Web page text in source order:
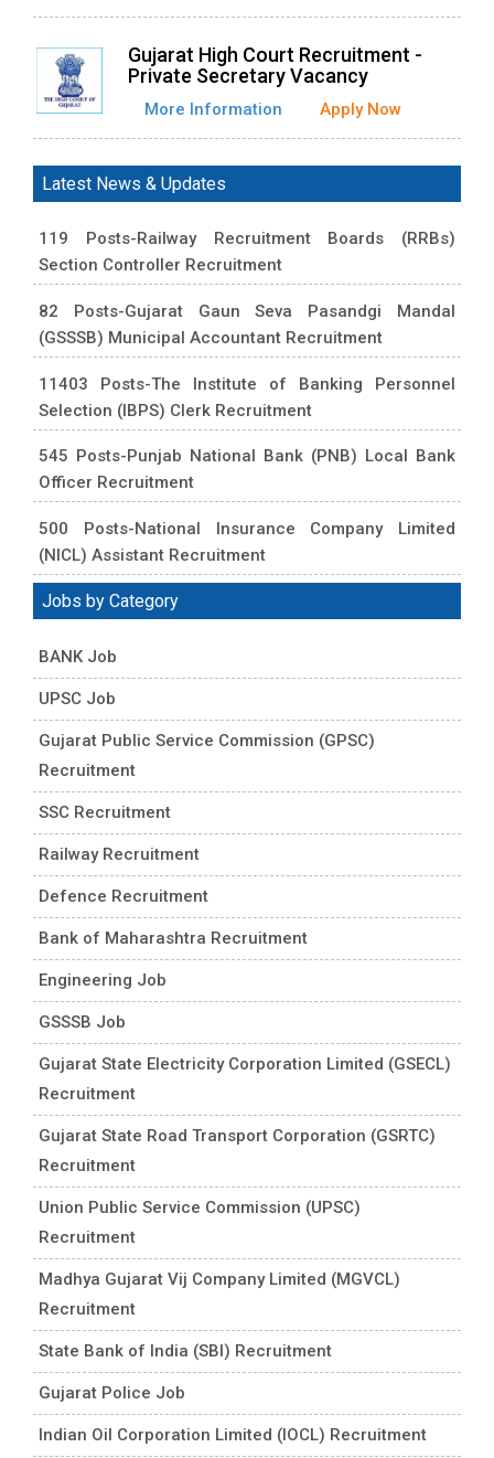
Gujarat High Court Recruitment -
Private Secretary Vacancy
More Information Apply Now
Latest News & Updates
119 Posts-Railway Recruitment Boards (RRBs)
Section Controller Recruitment
82 Posts-Gujarat Gaun Seva Pasandgi Mandal
(GSSSB) Municipal Accountant Recruitment
11403 Posts-The Institute of Banking Personnel
Selection (IBPS) Clerk Recruitment
545 Posts-Punjab National Bank (PNB) Local Bank
Officer Recruitment
500 Posts-National Insurance Company Limited
(NICL) Assistant Recruitment
Jobs by Category
BANK Job
UPSC Job
Gujarat Public Service Commission (GPSC)
Recruitment
SSC Recruitment
Railway Recruitment
Defence Recruitment
Bank of Maharashtra Recruitment
Engineering Job
GSSSB Job
Gujarat State Electricity Corporation Limited (GSECL)
Recruitment
Gujarat State Road Transport Corporation (GSRTC)
Recruitment
Union Public Service Commission (UPSC)
Recruitment
Madhya Gujarat Vij Company Limited (MGVCL)
Recruitment
State Bank of India (SBI) Recruitment
Gujarat Police Job
Indian Oil Corporation Limited (IOCL) Recruitment